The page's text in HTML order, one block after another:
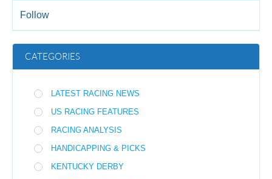
Follow
CATEGORIES
LATEST RACING NEWS
US RACING FEATURES
RACING ANALYSIS
HANDICAPPING & PICKS
KENTUCKY DERBY